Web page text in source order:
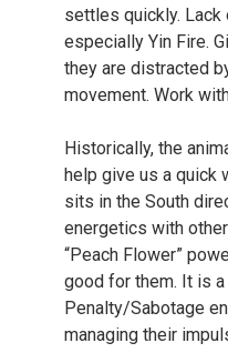
settles quickly.
especially Yin Fire.
they are distracted
movement. Work
Historically, the
help give us a quick
sits in the South
energetics with
“Peach Flower”
good for them. It is
Penalty/Sabotage
managing their